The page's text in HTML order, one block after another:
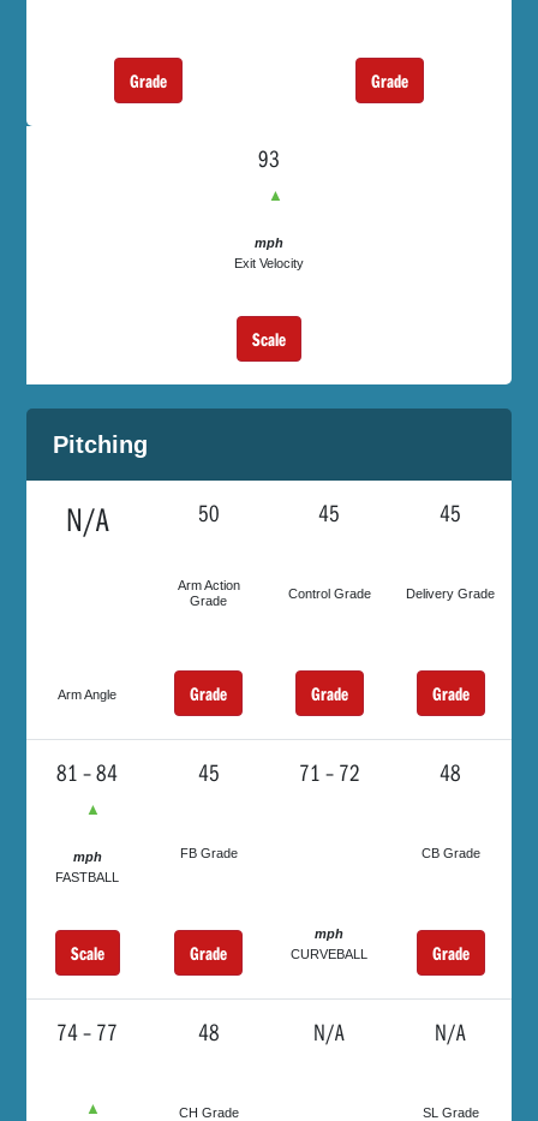
Grade Grade
93
▲
mph
Exit Velocity
Scale
Pitching
N/A
Arm Angle
50
Arm Action
Grade
Grade
45
Control Grade
Grade
45
Delivery Grade
Grade
81 – 84
▲
mph
FASTBALL
Scale
45
FB Grade
Grade
71 – 72
mph
CURVEBALL
48
CB Grade
Grade
74 – 77
▲
48
CH Grade
N/A N/A
SL Grade